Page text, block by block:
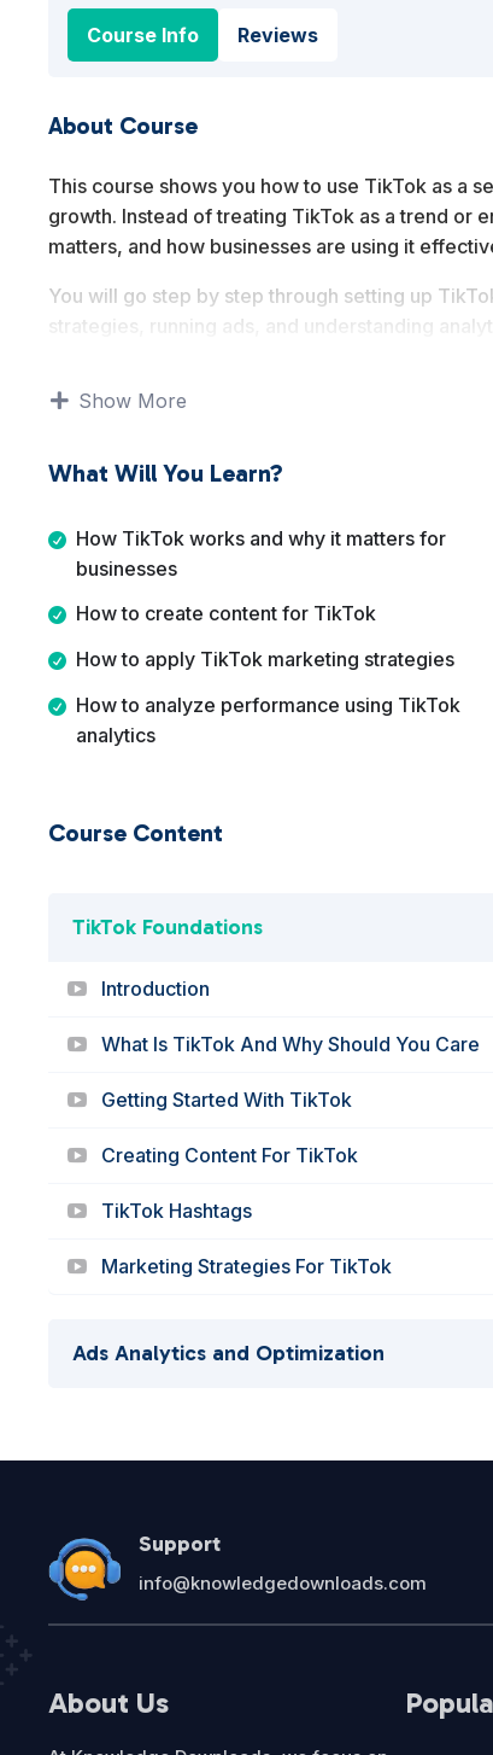
Course Info Reviews
About Course
This course shows you how to use TikTok as a
growth. Instead of treating TikTok as a trend or
matters, and how businesses are using it
You will go step by step through setting up
strategies, running ads, and understanding
By the end of this course, you will have a solid
business goals.
Show More
What Will You Learn?
How TikTok works and why it matters for
businesses
How to create content for TikTok
How to apply TikTok marketing strategies
How to analyze performance using TikTok
analytics
Course Content
TikTok Foundations
Introduction
What Is TikTok And Why Should You Care
Getting Started With TikTok
Creating Content For TikTok
TikTok Hashtags
Marketing Strategies For TikTok
Ads Analytics and Optimization
Support
info@knowledgedownloads.com
About Us